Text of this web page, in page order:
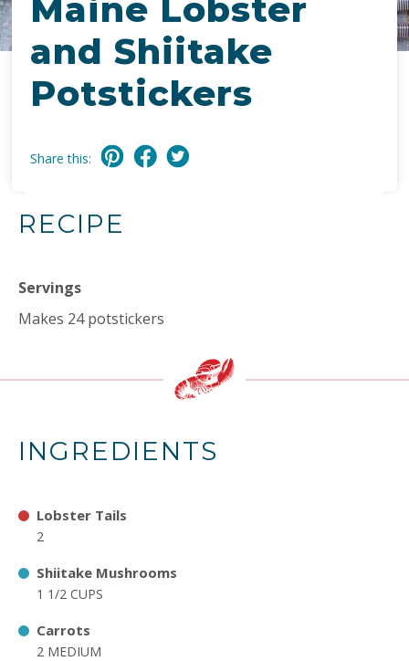
Maine Lobster
and Shiitake
Potstickers
Share this:
RECIPE
Servings
Makes 24 potstickers
INGREDIENTS
Lobster Tails
2
Shiitake Mushrooms
1 1/2 CUPS
Carrots
2 MEDIUM